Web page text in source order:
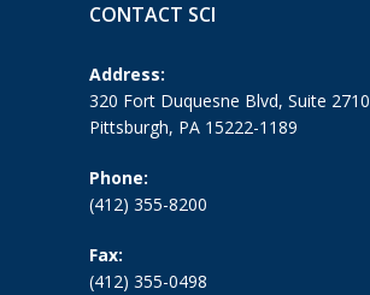
CONTACT SCI
Address:
320 Fort Duquesne Blvd, Suite 2710
Pittsburgh, PA 15222-1189
Phone:
(412) 355-8200
Fax:
(412) 355-0498